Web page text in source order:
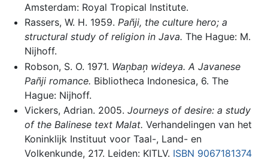
Amsterdam: Royal Tropical Institute.
Rassers, W. H. 1959. Pañji, the culture hero; a
structural study of religion in Java. The Hague: M.
Nijhoff.
Robson, S. O. 1971. Wan̦ban̦ wideya. A Javanese
Pañji romance. Bibliotheca Indonesica, 6. The
Hague: Nijhoff.
Vickers, Adrian. 2005. Journeys of desire: a study
of the Balinese text Malat. Verhandelingen van het
Koninklijk Instituut voor Taal-, Land- en
Volkenkunde, 217. Leiden: KITLV. ISBN 9067181374